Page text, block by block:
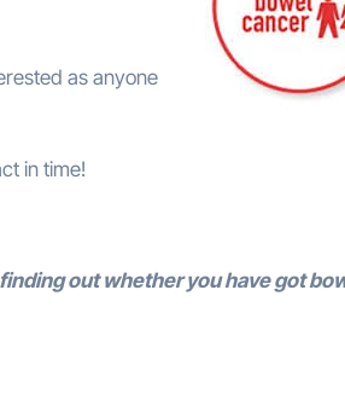
as anyone
in time!
out whether you have got